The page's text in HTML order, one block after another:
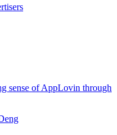
sense of AppLovin through